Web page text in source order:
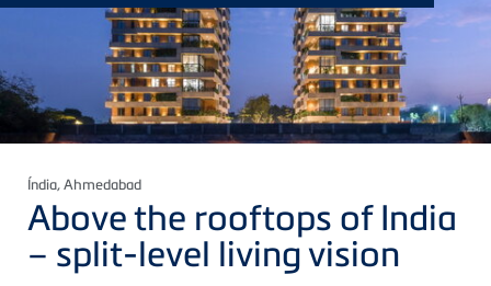
Índia, Ahmedabad
Above the rooftops of India
– split-level living vision